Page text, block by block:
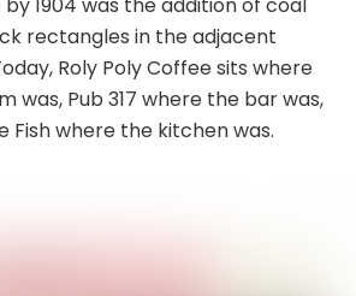
1904 was the addition of coal
rectangles in the adjacent
Roly Poly Coffee sits where
was, Pub 317 where the bar was,
Fish where the kitchen was.